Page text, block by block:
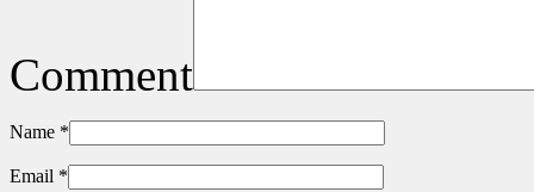
Comment
Name *
Email *